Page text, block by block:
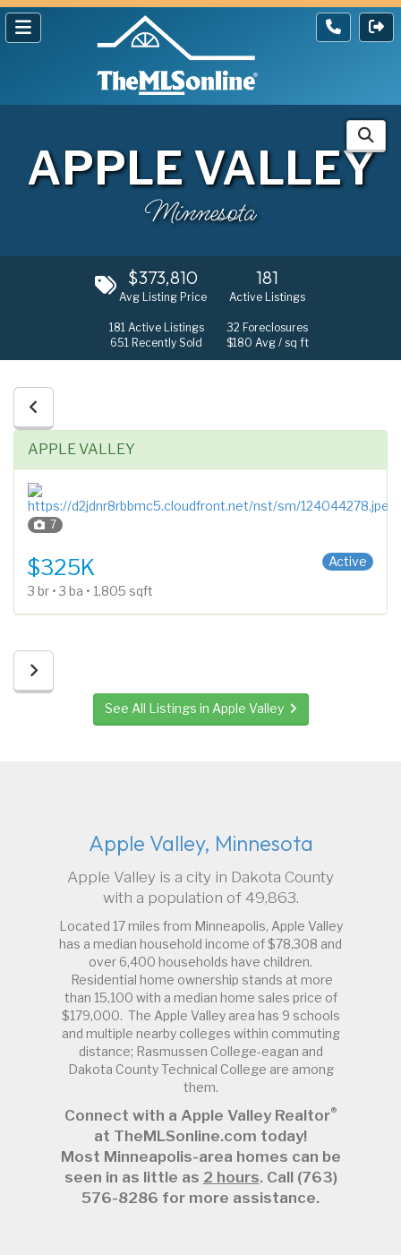
APPLE VALLEY
Minnesota
$373,810
Avg Listing Price
181
Active Listings
181 Active Listings
651 Recently Sold
32 Foreclosures
$180 Avg / sq ft
APPLE VALLEY
7
Active
$325K
3 br • 3 ba • 1,805 sqft
See All Listings in Apple Valley
Apple Valley, Minnesota
Apple Valley is a city in Dakota County
with a population of 49,863.
Located 17 miles from Minneapolis, Apple Valley
has a median household income of $78,308 and
over 6,400 households have children.
Residential home ownership stands at more
than 15,100 with a median home sales price of
$179,000. The Apple Valley area has 9 schools
and multiple nearby colleges within commuting
distance; Rasmussen College-eagan and
Dakota County Technical College are among
them.
Connect with a Apple Valley Realtor®
at TheMLSonline.com today!
Most Minneapolis-area homes can be
seen in as little as 2 hours. Call (763)
576-8286 for more assistance.